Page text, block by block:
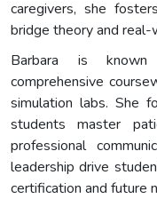
caregivers, she
bridge theory and real-
Barbara is
comprehensive
simulation labs. She
students master
professional
leadership drive
certification and future